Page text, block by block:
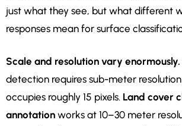
just what they see, but what different
responses mean for surface
Scale and resolution vary enormously.
detection requires sub-meter
occupies roughly 15 pixels. Land cover
annotation works at 10–30 meter